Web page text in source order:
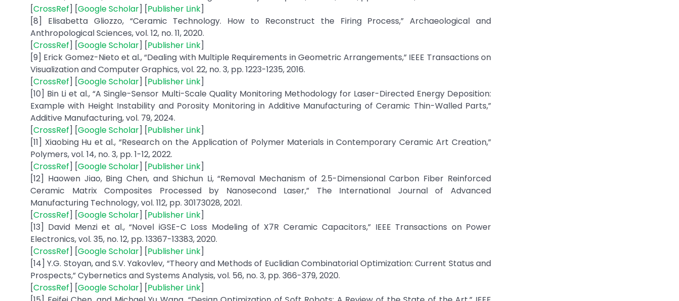
[CrossRef] [Google Scholar] [Publisher Link]
[8] Elisabetta Gliozzo, “Ceramic Technology. How to Reconstruct the Firing Process,” Archaeological and
Anthropological Sciences, vol. 12, no. 11, 2020.
[CrossRef] [Google Scholar] [Publisher Link]
[9] Erick Gomez-Nieto et al., “Dealing with Multiple Requirements in Geometric Arrangements,” IEEE Transactions on
Visualization and Computer Graphics, vol. 22, no. 3, pp. 1223-1235, 2016.
[CrossRef] [Google Scholar] [Publisher Link]
[10] Bin Li et al., “A Single-Sensor Multi-Scale Quality Monitoring Methodology for Laser-Directed Energy Deposition:
Example with Height Instability and Porosity Monitoring in Additive Manufacturing of Ceramic Thin-Walled Parts,”
Additive Manufacturing, vol. 79, 2024.
[CrossRef] [Google Scholar] [Publisher Link]
[11] Xiaobing Hu et al., “Research on the Application of Polymer Materials in Contemporary Ceramic Art Creation,”
Polymers, vol. 14, no. 3, pp. 1-12, 2022.
[CrossRef] [Google Scholar] [Publisher Link]
[12] Haowen Jiao, Bing Chen, and Shichun Li, “Removal Mechanism of 2.5-Dimensional Carbon Fiber Reinforced
Ceramic Matrix Composites Processed by Nanosecond Laser,” The International Journal of Advanced
Manufacturing Technology, vol. 112, pp. 30173028, 2021.
[CrossRef] [Google Scholar] [Publisher Link]
[13] David Menzi et al., “Novel iGSE-C Loss Modeling of X7R Ceramic Capacitors,” IEEE Transactions on Power
Electronics, vol. 35, no. 12, pp. 13367-13383, 2020.
[CrossRef] [Google Scholar] [Publisher Link]
[14] Y.G. Stoyan, and S.V. Yakovlev, “Theory and Methods of Euclidian Combinatorial Optimization: Current Status and
Prospects,” Cybernetics and Systems Analysis, vol. 56, no. 3, pp. 366-379, 2020.
[CrossRef] [Google Scholar] [Publisher Link]